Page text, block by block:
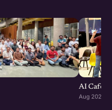
AI Cafe :
Aug 2026 ·